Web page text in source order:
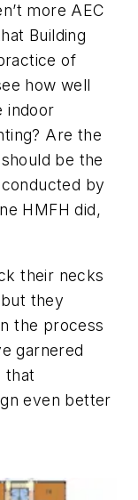
more AEC
Building
of
how well
indoor
Are the
be the
by
HMFH did,
their necks
they
the process
garnered
that
even better